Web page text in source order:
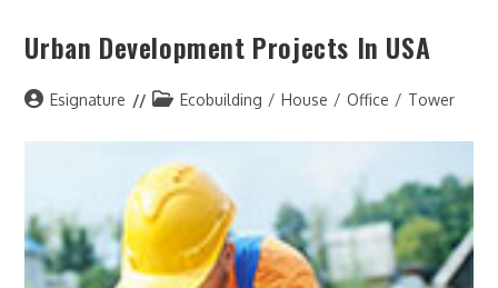
Urban Development Projects In USA
PostEsignature
PostEcobuilding / House / Office / Tower